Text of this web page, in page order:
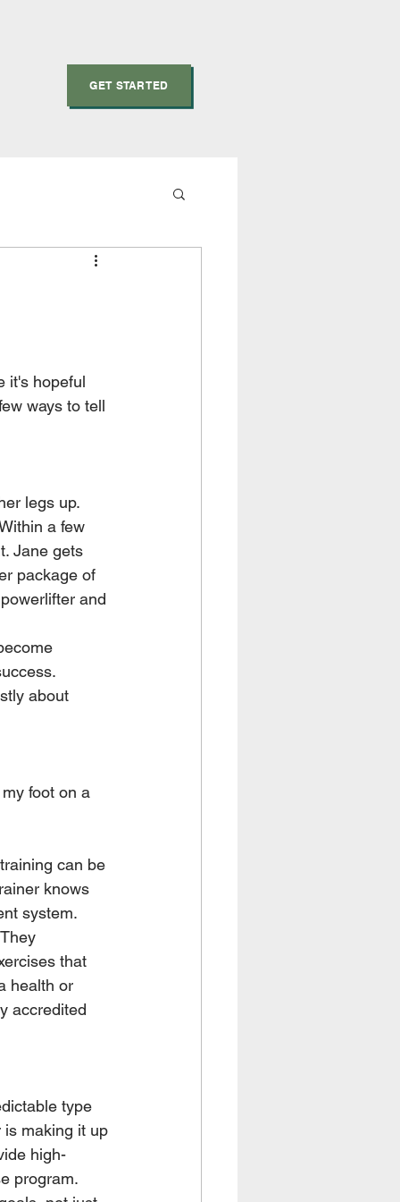
GET STARTED
it's hopeful
ways to tell
legs up.
a few
Jane gets
package of
and
about
foot on a
can be
knows
system.
that
health or
accredited
type
is making it up
high-
program.